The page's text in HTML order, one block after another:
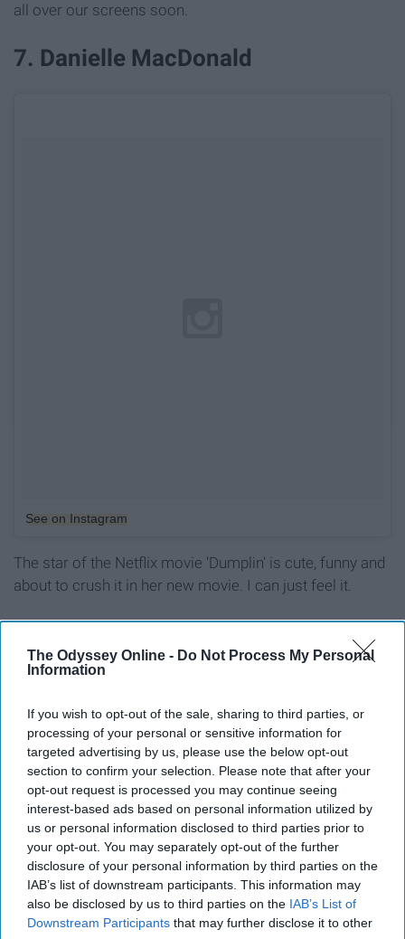
The Odyssey Online - Do Not Process My Personal
Information
If you wish to opt-out of the sale, sharing to third parties, or
processing of your personal or sensitive information for
targeted advertising by us, please use the below opt-out
section to confirm your selection. Please note that after your
opt-out request is processed you may continue seeing
interest-based ads based on personal information utilized by
us or personal information disclosed to third parties prior to
your opt-out. You may separately opt-out of the further
disclosure of your personal information by third parties on the
IAB’s list of downstream participants. This information may
also be disclosed by us to third parties on the IAB’s List of
Downstream Participants that may further disclose it to other
all over our screens soon.
7. Danielle MacDonald
See on Instagram
The star of the Netflix movie 'Dumplin' is cute, funny and
about to crush it in her new movie. I can just feel it.